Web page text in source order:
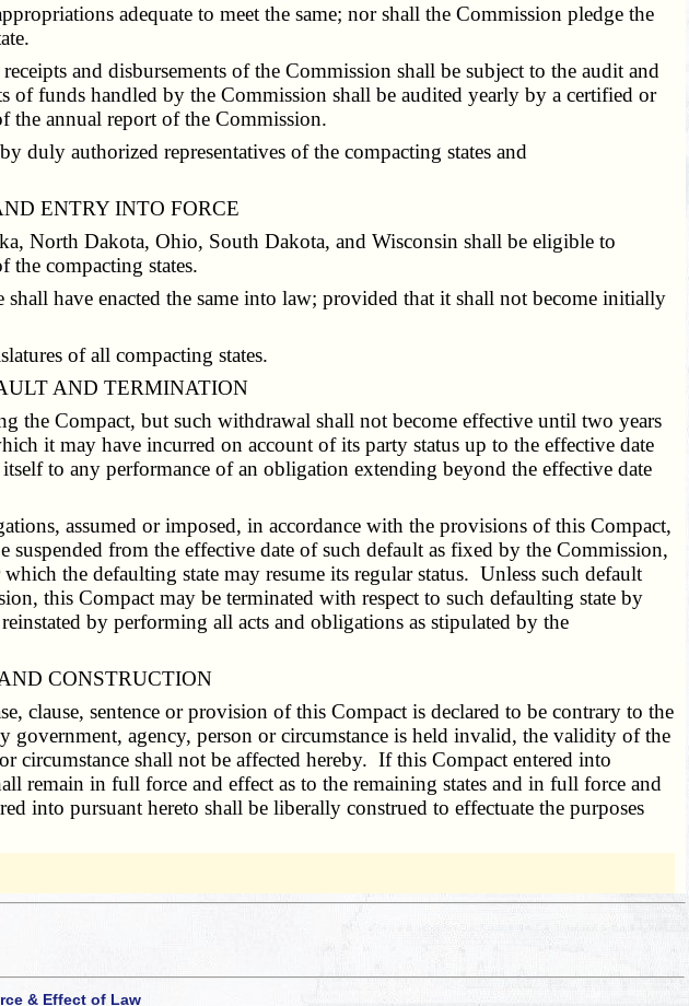
adequate to meet the same; nor shall the Commission pledge the
and disbursements of the Commission shall be subject to the audit and
of funds handled by the Commission shall be audited yearly by a certified or
the annual report of the Commission.
duly authorized representatives of the compacting states and
ENTRY INTO FORCE
North Dakota, Ohio, South Dakota, and Wisconsin shall be eligible to
compacting states.
have enacted the same into law; provided that it shall not become initially
of all compacting states.
AND TERMINATION
the Compact, but such withdrawal shall not become effective until two years
it may have incurred on account of its party status up to the effective date
to any performance of an obligation extending beyond the effective date
assumed or imposed, in accordance with the provisions of this Compact,
from the effective date of such default as fixed by the Commission,
the defaulting state may resume its regular status. Unless such default
this Compact may be terminated with respect to such defaulting state by
by performing all acts and obligations as stipulated by the
CONSTRUCTION
clause, sentence or provision of this Compact is declared to be contrary to the
agency, person or circumstance is held invalid, the validity of the
circumstance shall not be affected hereby. If this Compact entered into
remain in full force and effect as to the remaining states and in full force and
into pursuant hereto shall be liberally construed to effectuate the purposes
& Effect of Law